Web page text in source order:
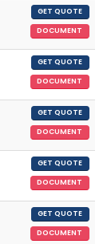
GET QUOTE
DOCUMENT
GET QUOTE
DOCUMENT
GET QUOTE
DOCUMENT
GET QUOTE
DOCUMENT
GET QUOTE
DOCUMENT